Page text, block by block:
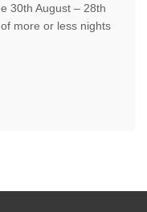
30th August – 28th
more or less nights